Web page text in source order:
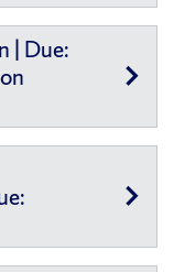
| Due: